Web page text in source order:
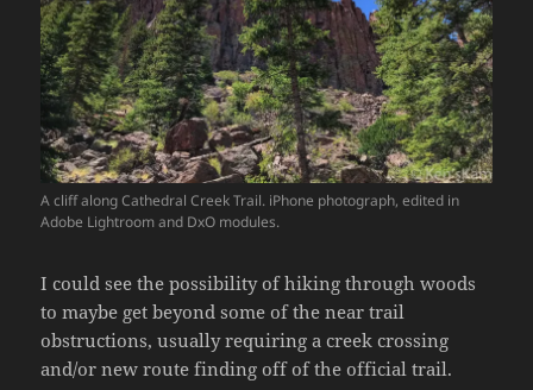
A cliff along Cathedral Creek Trail. iPhone photograph, edited in
Adobe Lightroom and DxO modules.
I could see the possibility of hiking through woods
to maybe get beyond some of the near trail
obstructions, usually requiring a creek crossing
and/or new route finding off of the official trail.